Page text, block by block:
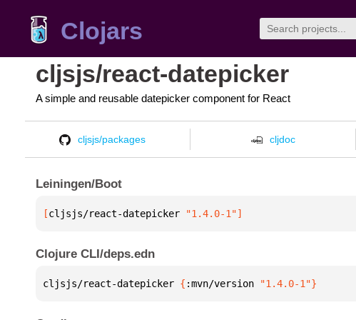
Clojars
cljsjs/react-datepicker
A simple and reusable datepicker component for React
cljsjs/packages cljdoc
Leiningen/Boot
[cljsjs/react-datepicker "1.4.0-1"]
Clojure CLI/deps.edn
cljsjs/react-datepicker { :mvn/version "1.4.0-1"}